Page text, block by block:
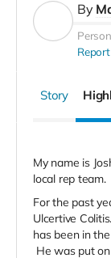
By
Report
Story
My name is
local rep team.
For the past
Ulcertive
has been in
He was put